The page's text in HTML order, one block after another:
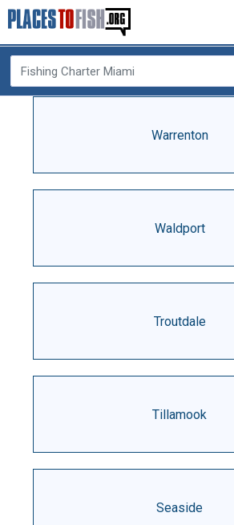
Warrenton
Waldport
Troutdale
Tillamook
Seaside